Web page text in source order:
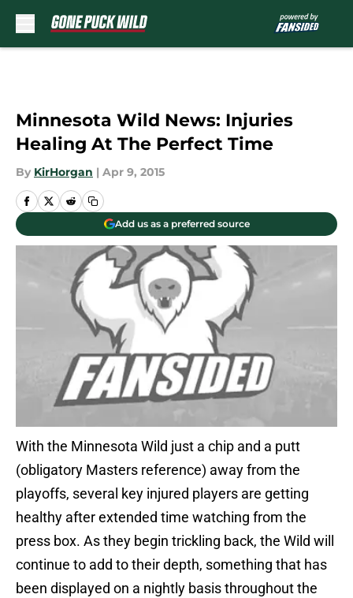
Minnesota Wild News: Injuries
Healing At The Perfect Time
By KirHorgan | Apr 9, 2015
Add us as a preferred source
With the Minnesota Wild just a chip and a putt
(obligatory Masters reference) away from the
playoffs, several key injured players are getting
healthy after extended time watching from the
press box. As they begin trickling back, the Wild will
continue to add to their depth, something that has
been displayed on a nightly basis throughout the